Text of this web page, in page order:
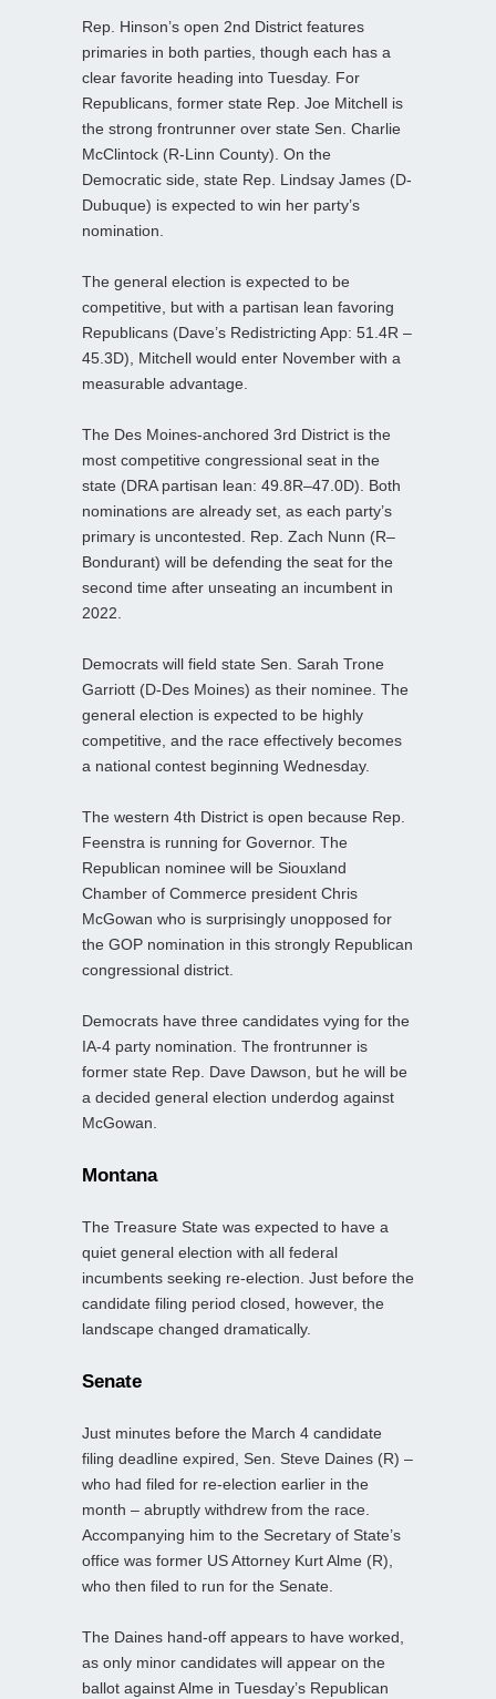
Rep. Hinson’s open 2nd District features
primaries in both parties, though each has a
clear favorite heading into Tuesday. For
Republicans, former state Rep. Joe Mitchell is
the strong frontrunner over state Sen. Charlie
McClintock (R-Linn County). On the
Democratic side, state Rep. Lindsay James (D-
Dubuque) is expected to win her party’s
nomination.
The general election is expected to be
competitive, but with a partisan lean favoring
Republicans (Dave’s Redistricting App: 51.4R –
45.3D), Mitchell would enter November with a
measurable advantage.
The Des Moines-anchored 3rd District is the
most competitive congressional seat in the
state (DRA partisan lean: 49.8R–47.0D). Both
nominations are already set, as each party’s
primary is uncontested. Rep. Zach Nunn (R–
Bondurant) will be defending the seat for the
second time after unseating an incumbent in
2022.
Democrats will field state Sen. Sarah Trone
Garriott (D-Des Moines) as their nominee. The
general election is expected to be highly
competitive, and the race effectively becomes
a national contest beginning Wednesday.
The western 4th District is open because Rep.
Feenstra is running for Governor. The
Republican nominee will be Siouxland
Chamber of Commerce president Chris
McGowan who is surprisingly unopposed for
the GOP nomination in this strongly Republican
congressional district.
Democrats have three candidates vying for the
IA-4 party nomination. The frontrunner is
former state Rep. Dave Dawson, but he will be
a decided general election underdog against
McGowan.
Montana
The Treasure State was expected to have a
quiet general election with all federal
incumbents seeking re‑election. Just before the
candidate filing period closed, however, the
landscape changed dramatically.
Senate
Just minutes before the March 4 candidate
filing deadline expired, Sen. Steve Daines (R) –
who had filed for re‑election earlier in the
month – abruptly withdrew from the race.
Accompanying him to the Secretary of State’s
office was former US Attorney Kurt Alme (R),
who then filed to run for the Senate.
The Daines hand‑off appears to have worked,
as only minor candidates will appear on the
ballot against Alme in Tuesday’s Republican